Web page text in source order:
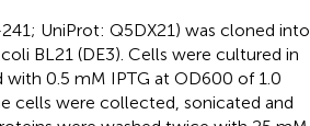
UniProt: Q5DX21) was cloned into
BL21 (DE3). Cells were cultured in
with 0.5 mM IPTG at OD600 of 1.0
cells were collected, sonicated and